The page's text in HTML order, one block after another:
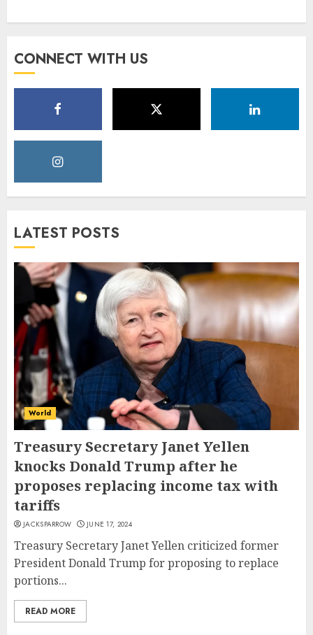
CONNECT WITH US
LATEST POSTS
World
Treasury Secretary Janet Yellen
knocks Donald Trump after he
proposes replacing income tax with
tariffs
JACKSPARROW JUNE 17, 2024
Treasury Secretary Janet Yellen criticized former
President Donald Trump for proposing to replace
portions...
READ MORE